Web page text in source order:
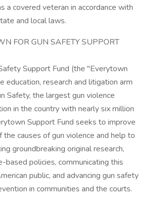
a covered veteran in accordance with
and local laws.
FOR GUN SAFETY SUPPORT
Support Fund (the "Everytown
education, research and litigation arm
Safety, the largest gun violence
in the country with nearly six million
Support Fund seeks to improve
the causes of gun violence and help to
groundbreaking original research,
based policies, communicating this
public, and advancing gun safety
in communities and the courts.